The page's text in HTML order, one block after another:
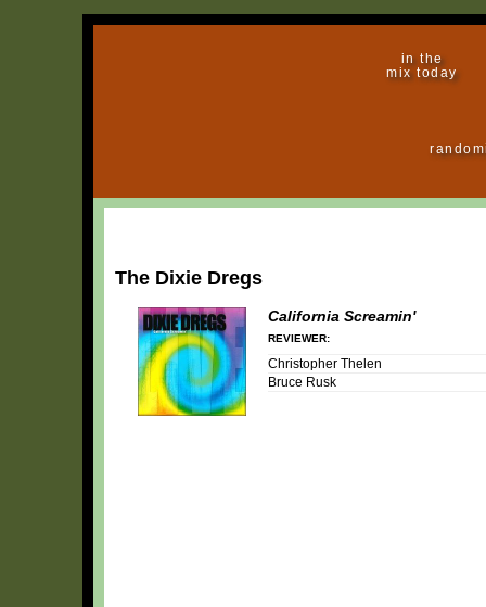
in the
mix today
The Dixie Dregs
California Screamin'
REVIEWER:
Christopher Thelen
Bruce Rusk